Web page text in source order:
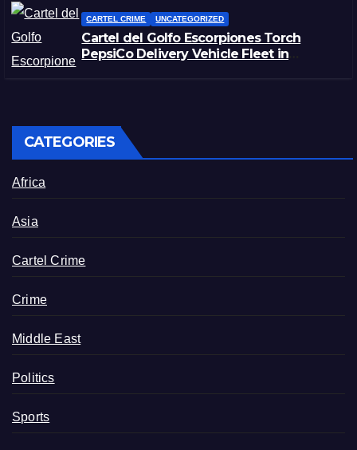
CARTEL CRIME UNCATEGORIZED
Cartel del Golfo Escorpiones Torch
PepsiCo Delivery Vehicle Fleet in
CATEGORIES
Africa
Asia
Cartel Crime
Crime
Middle East
Politics
Sports